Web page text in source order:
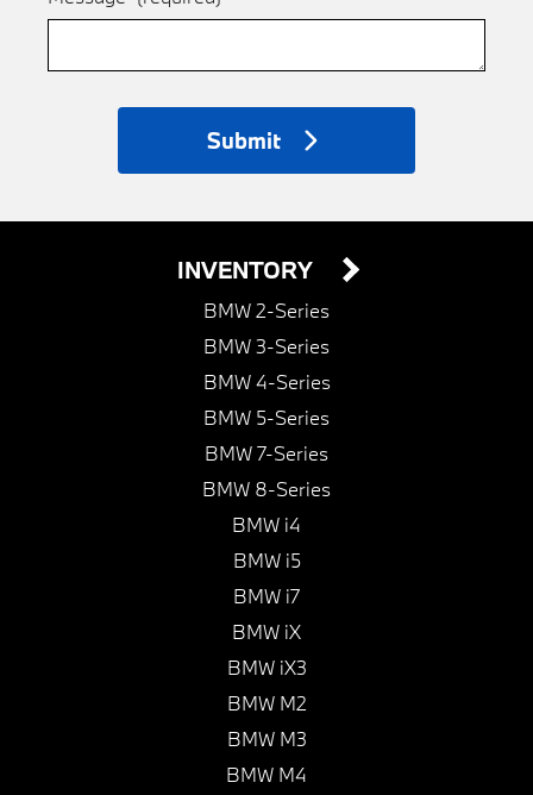
Submit
INVENTORY
BMW 2-Series
BMW 3-Series
BMW 4-Series
BMW 5-Series
BMW 7-Series
BMW 8-Series
BMW i4
BMW i5
BMW i7
BMW iX
BMW iX3
BMW M2
BMW M3
BMW M4